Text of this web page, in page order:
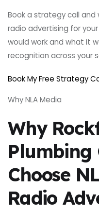
Book a strategy call and
radio advertising for
would work and what it
recognition across your
Book My Free Strategy
Why NLA Media
Why
Plumbing
Choose
Radio